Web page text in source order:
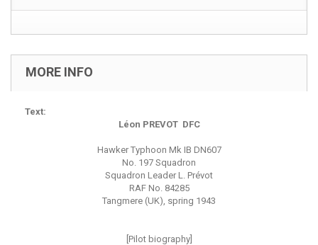
MORE INFO
Text:
Léon PREVOT DFC
Hawker Typhoon Mk IB DN607
No. 197 Squadron
Squadron Leader L. Prévot
RAF No. 84285
Tangmere (UK), spring 1943
[Pilot biography]